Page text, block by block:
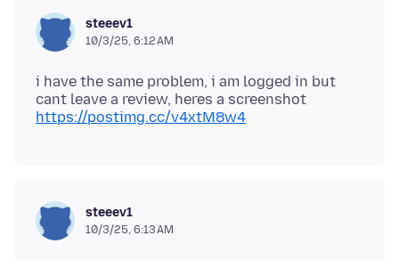
steeev1
10/3/25, 6:12 AM
i have the same problem, i am logged in but
https://postimg.cc/v4xtM8w4
steeev1
10/3/25, 6:13 AM